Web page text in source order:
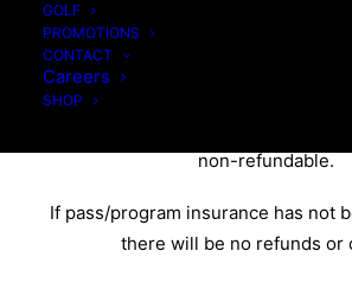
GOLF
PROMOTIONS
CONTACT
Careers
SHOP
We do not offer refunds or
weather/road and/or snow
non-refundable.
If pass/program insurance has not
there will be no refunds or